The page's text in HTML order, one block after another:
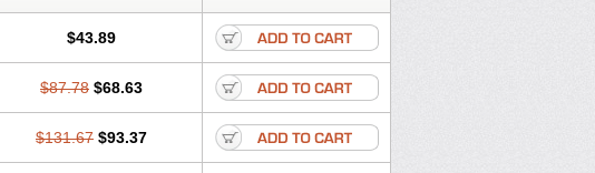
$43.89
$87.78 $68.63
$131.67 $93.37